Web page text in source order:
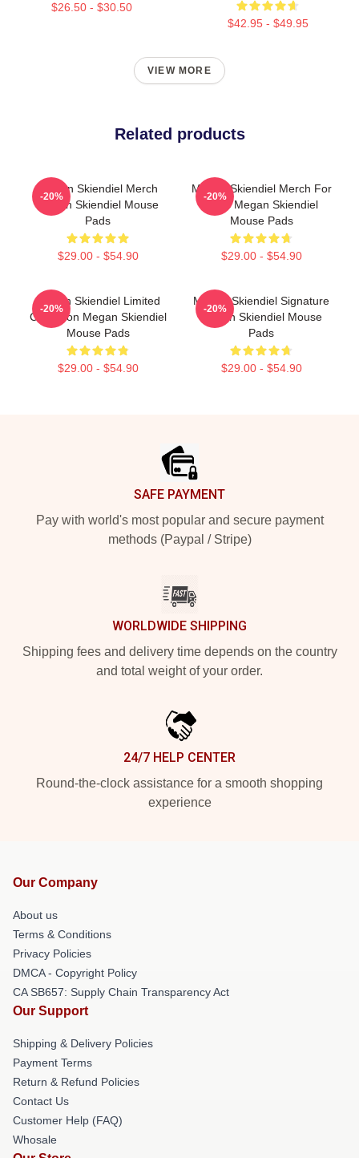
$26.50 - $30.50
$42.95 - $49.95
VIEW MORE
Related products
Megan Skiendiel Merch
Megan Skiendiel Mouse
Pads
$29.00 - $54.90
-20%
Megan Skiendiel Merch For
Fans Megan Skiendiel
Mouse Pads
$29.00 - $54.90
-20%
Megan Skiendiel Limited
Collection Megan Skiendiel
Mouse Pads
$29.00 - $54.90
-20%
Megan Skiendiel Signature
Megan Skiendiel Mouse
Pads
$29.00 - $54.90
-20%
SAFE PAYMENT
Pay with world's most popular and secure payment
methods (Paypal / Stripe)
WORLDWIDE SHIPPING
Shipping fees and delivery time depends on the country
and total weight of your order.
24/7 HELP CENTER
Round-the-clock assistance for a smooth shopping
experience
Our Company
About us
Terms & Conditions
Privacy Policies
DMCA - Copyright Policy
CA SB657: Supply Chain Transparency Act
Our Support
Shipping & Delivery Policies
Payment Terms
Return & Refund Policies
Contact Us
Customer Help (FAQ)
Whosale